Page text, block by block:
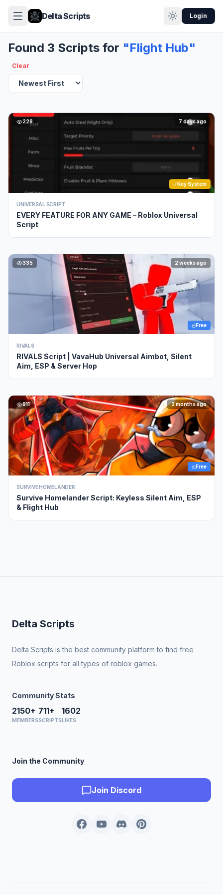
Delta Scripts Login
Found 3 Scripts for "Flight Hub"
Clear
228 7 days ago
Key System
UNIVERSAL SCRIPT
EVERY FEATURE FOR ANY GAME – Roblox Universal
Script
335 2 weeks ago
Free
RIVALS
RIVALS Script | VavaHub Universal Aimbot, Silent
Aim, ESP & Server Hop
911 2 months ago
Free
SURVIVE HOMELANDER
Survive Homelander Script: Keyless Silent Aim, ESP
& Flight Hub
Delta Scripts
Delta Scripts is the best community platform to find free
Roblox scripts for all types of roblox games.
Community Stats
2150+
MEMBERS
711+
SCRIPTS
1602
LIKES
Join the Community
Join Discord